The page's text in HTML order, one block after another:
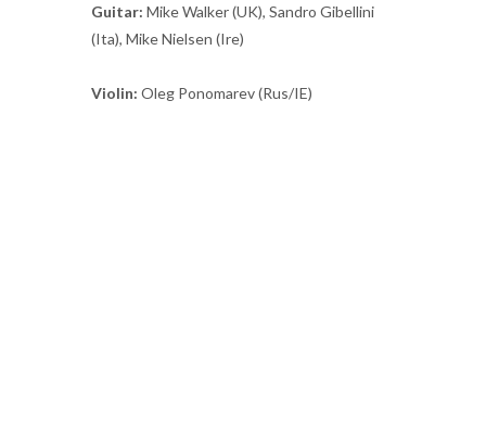
Guitar: Mike Walker (UK), Sandro Gibellini
(Ita), Mike Nielsen (Ire)
Violin: Oleg Ponomarev (Rus/IE)